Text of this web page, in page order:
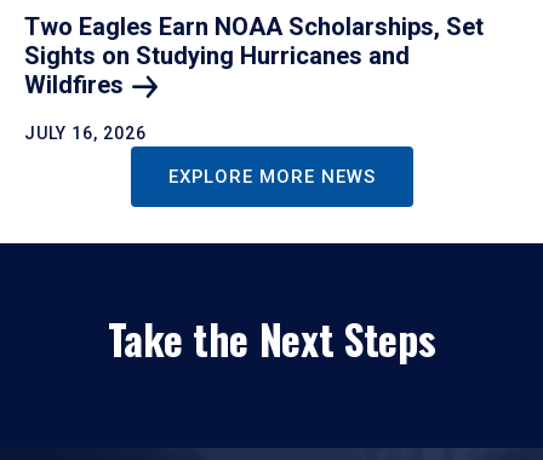
Two Eagles Earn NOAA Scholarships, Set
Sights on Studying Hurricanes and
Wildfires
JULY 16, 2026
EXPLORE MORE NEWS
Take the Next Steps